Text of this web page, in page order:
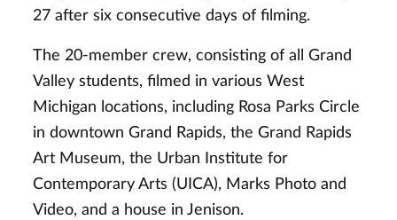
27 after six consecutive days of filming.
The 20-member crew, consisting of all Grand
Valley students, filmed in various West
Michigan locations, including Rosa Parks Circle
in downtown Grand Rapids, the Grand Rapids
Art Museum, the Urban Institute for
Contemporary Arts (UICA), Marks Photo and
Video, and a house in Jenison.